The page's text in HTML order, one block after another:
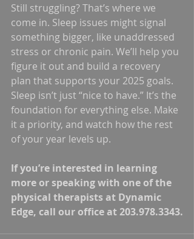
Still struggling? That’s where we
come in. Sleep issues might signal
something bigger, like unaddressed
stress or chronic pain. We’ll help you
figure it out and build a recovery
plan that supports your 2025 goals.
Sleep isn’t just “nice to have.” It’s the
foundation for everything else. Make
it a priority, and watch how the rest
of your year levels up.
If you’re interested in learning
more or speaking with one of the
physical therapists at Dynamic
Edge, call our office at 203.978.3343.